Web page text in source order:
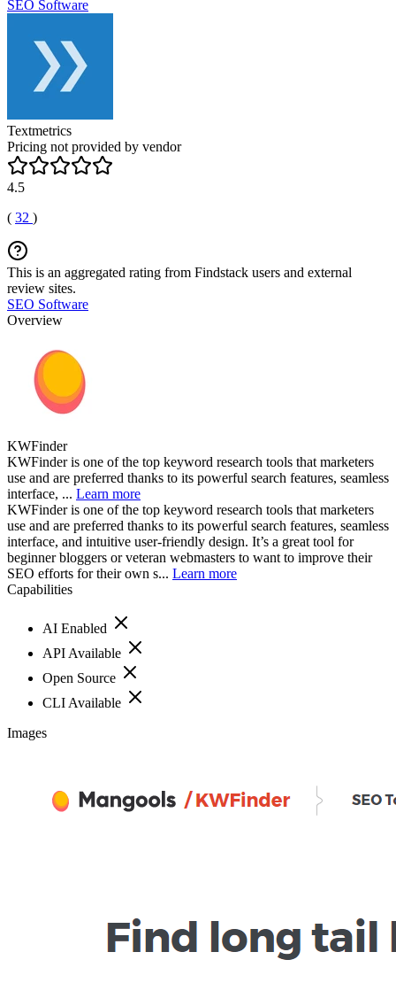
SEO Software
Textmetrics
Pricing not provided by vendor
4.5
( 32 )
This is an aggregated rating from Findstack users and external
review sites.
SEO Software
Overview
KWFinder
KWFinder is one of the top keyword research tools that marketers
use and are preferred thanks to its powerful search features, seamless
interface, ... Learn more
KWFinder is one of the top keyword research tools that marketers
use and are preferred thanks to its powerful search features, seamless
interface, and intuitive user-friendly design. It’s a great tool for
beginner bloggers or veteran webmasters to want to improve their
SEO efforts for their own s... Learn more
Capabilities
AI Enabled
API Available
Open Source
CLI Available
Images